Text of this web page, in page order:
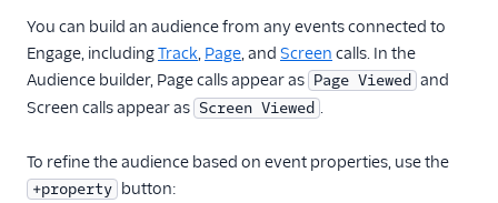
You can build an audience from any events connected to
Engage, includingTrack, Page, and Screen calls. In the
Audience builder, Page calls appear as Page Viewed and
Screen calls appear as Screen Viewed .
To refine the audience based on event properties, use the
+property button: